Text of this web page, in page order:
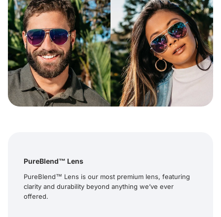
PureBlend™ Lens
PureBlend™ Lens is our most premium lens, featuring
clarity and durability beyond anything we’ve ever
offered.